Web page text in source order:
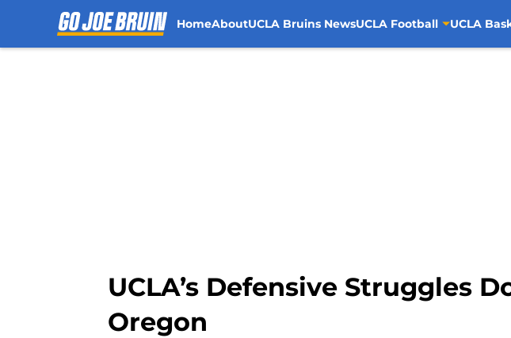
HomeAboutUCLA Bruins NewsUCLA Football UCLA
UCLA’s Defensive Struggles
Oregon